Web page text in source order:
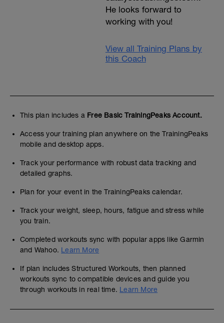
He looks forward to
working with you!
View all Training Plans by
this Coach
This plan includes a Free Basic TrainingPeaks Account.
Access your training plan anywhere on the TrainingPeaks
mobile and desktop apps.
Track your performance with robust data tracking and
detailed graphs.
Plan for your event in the TrainingPeaks calendar.
Track your weight, sleep, hours, fatigue and stress while
you train.
Completed workouts sync with popular apps like Garmin
and Wahoo. Learn More
If plan includes Structured Workouts, then planned
workouts sync to compatible devices and guide you
through workouts in real time. Learn More